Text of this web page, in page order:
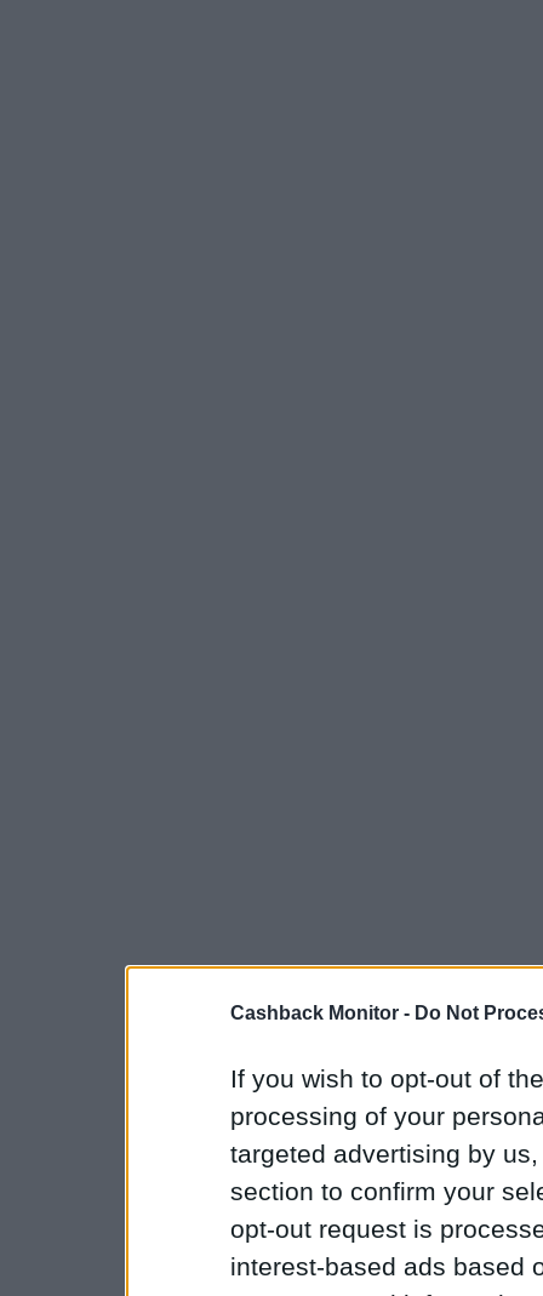
Cashback Monitor - Do Not
If you wish to opt-out of
processing of your
targeted advertising by
section to confirm your
opt-out request is
interest-based ads based